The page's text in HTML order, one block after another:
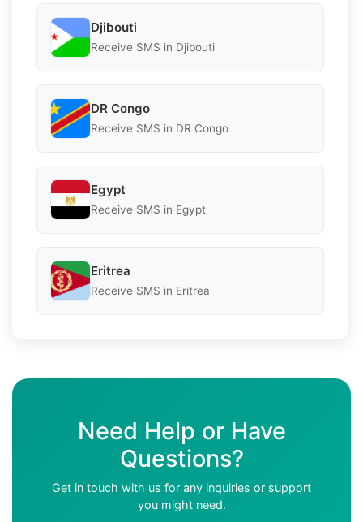
Djibouti
Receive SMS in Djibouti
DR Congo
Receive SMS in DR Congo
Egypt
Receive SMS in Egypt
Eritrea
Receive SMS in Eritrea
Need Help or Have
Questions?
Get in touch with us for any inquiries or support
you might need.